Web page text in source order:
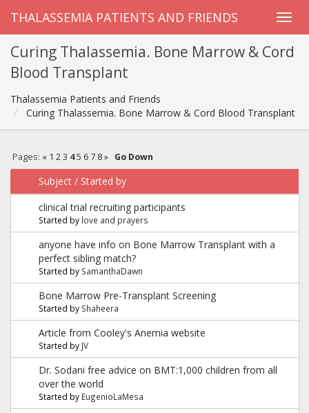
THALASSEMIA PATIENTS AND FRIENDS
Curing Thalassemia. Bone Marrow & Cord
Blood Transplant
Thalassemia Patients and Friends
Curing Thalassemia. Bone Marrow & Cord Blood Transplant
Pages: « 1 2 3 4 5 6 7 8 » Go Down
Subject / Started by
clinical trial recruiting participants
Started by love and prayers
anyone have info on Bone Marrow Transplant with a
perfect sibling match?
Started by SamanthaDawn
Bone Marrow Pre-Transplant Screening
Started by Shaheera
Article from Cooley's Anemia website
Started by JV
Dr. Sodani free advice on BMT:1,000 children from all
over the world
Started by EugenioLaMesa